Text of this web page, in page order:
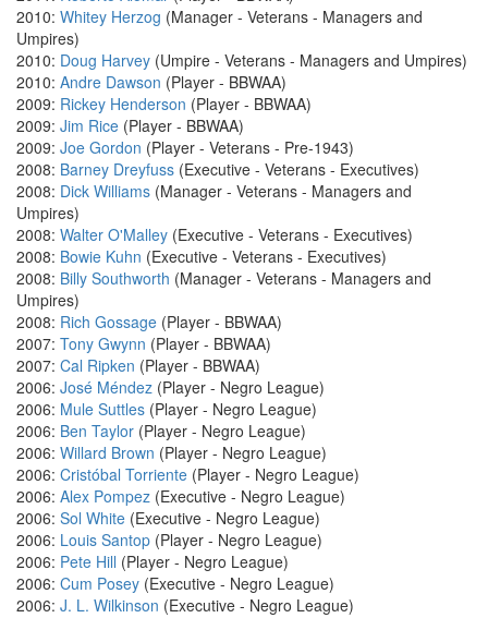
2010: Whitey Herzog (Manager - Veterans - Managers and
Umpires)
2010: Doug Harvey (Umpire - Veterans - Managers and Umpires)
2010: Andre Dawson (Player - BBWAA)
2009: Rickey Henderson (Player - BBWAA)
2009: Jim Rice (Player - BBWAA)
2009: Joe Gordon (Player - Veterans - Pre-1943)
2008: Barney Dreyfuss (Executive - Veterans - Executives)
2008: Dick Williams (Manager - Veterans - Managers and
Umpires)
2008: Walter O'Malley (Executive - Veterans - Executives)
2008: Bowie Kuhn (Executive - Veterans - Executives)
2008: Billy Southworth (Manager - Veterans - Managers and
Umpires)
2008: Rich Gossage (Player - BBWAA)
2007: Tony Gwynn (Player - BBWAA)
2007: Cal Ripken (Player - BBWAA)
2006: José Méndez (Player - Negro League)
2006: Mule Suttles (Player - Negro League)
2006: Ben Taylor (Player - Negro League)
2006: Willard Brown (Player - Negro League)
2006: Cristóbal Torriente (Player - Negro League)
2006: Alex Pompez (Executive - Negro League)
2006: Sol White (Executive - Negro League)
2006: Louis Santop (Player - Negro League)
2006: Pete Hill (Player - Negro League)
2006: Cum Posey (Executive - Negro League)
2006: J. L. Wilkinson (Executive - Negro League)